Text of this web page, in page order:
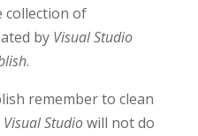
collection of
by Visual Studio
.
remember to clean
Visual Studiowill not do